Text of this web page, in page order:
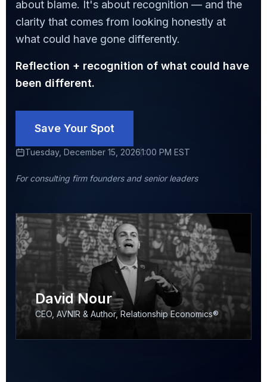
about blame. It's about recognition — and the
clarity that comes from looking honestly at
what could have gone differently.
Reflection + recognition of what could have
been different.
Save Your Spot
Tuesday, December 15, 20261:00 PM EST
For consulting firm founders and senior leaders
David Nour
CEO, AVNIR & Author, Relationship Economics®